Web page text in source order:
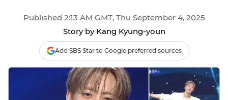
Published 2:13 AM GMT, Thu September 4, 2025
Story by Kang Kyung-youn
Add SBS Star to Google preferred sources